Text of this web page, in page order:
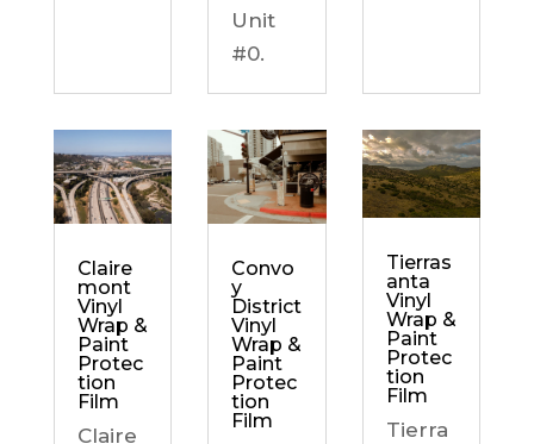
Unit
#0.
Claire
mont
Vinyl
Wrap &
Paint
Protec
tion
Film
Claire
Convo
y
District
Vinyl
Wrap &
Paint
Protec
tion
Film
Tierras
anta
Vinyl
Wrap &
Paint
Protec
tion
Film
Tierra